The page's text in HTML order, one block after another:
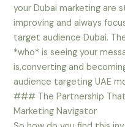
your Dubai marketing are
improving and always
target audience Dubai.
*who* is seeing your
is,converting and
audience targeting UAE
### The Partnership That
Marketing Navigator